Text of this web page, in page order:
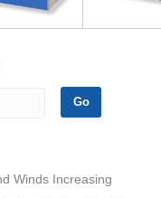
Winds Increasing